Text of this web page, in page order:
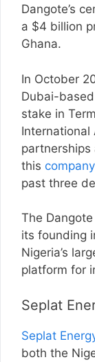
Dangote’s
a $4 billion
Ghana.
In October
Dubai-
stake in
International
partnerships
this
past three
The
its founding
Nigeria’s
platform for
Seplat
Seplat
both the